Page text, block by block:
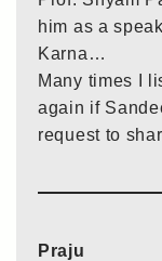
him as a
Karna…
Many times I
again if
request to
Praju